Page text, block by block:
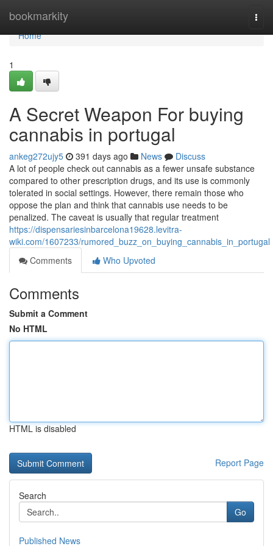
bookmarkity
Home
Home
1
A Secret Weapon For buying
cannabis in portugal
ankeg272ujy5 391 days ago News
Discuss
A lot of people check out cannabis as a fewer unsafe substance
compared to other prescription drugs, and its use is commonly
tolerated in social settings. However, there remain those who
oppose the plan and think that cannabis use needs to be
penalized. The caveat is usually that regular treatment
https://dispensariesinbarcelona19628.levitra-
wiki.com/1607233/rumored_buzz_on_buying_cannabis_in_portugal
Comments
Who Upvoted
Comments
Submit a Comment
No HTML
HTML is disabled
Report Page
Search
Go
Published News